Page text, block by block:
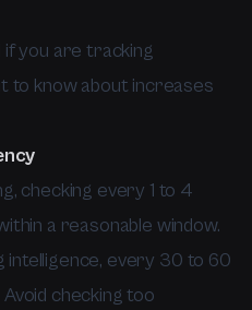
if you are tracking
to know about increases
checking every 1 to 4
a reasonable window.
intelligence, every 30 to 60
checking too